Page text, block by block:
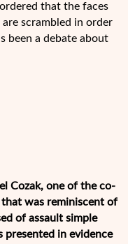
that the faces
scrambled in order
been a debate about
Cozak, one of the co-
was reminiscent of
of assault simple
presented in evidence